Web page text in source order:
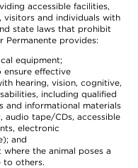
accessible facilities,
visitors and individuals with
state laws that prohibit
Permanente provides:
equipment;
ensure effective
hearing, vision, cognitive,
including qualified
and informational materials
tape/CDs, accessible
electronic
and
the animal poses a
to others.